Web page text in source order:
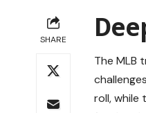
SHARE
The MLB
roll, while